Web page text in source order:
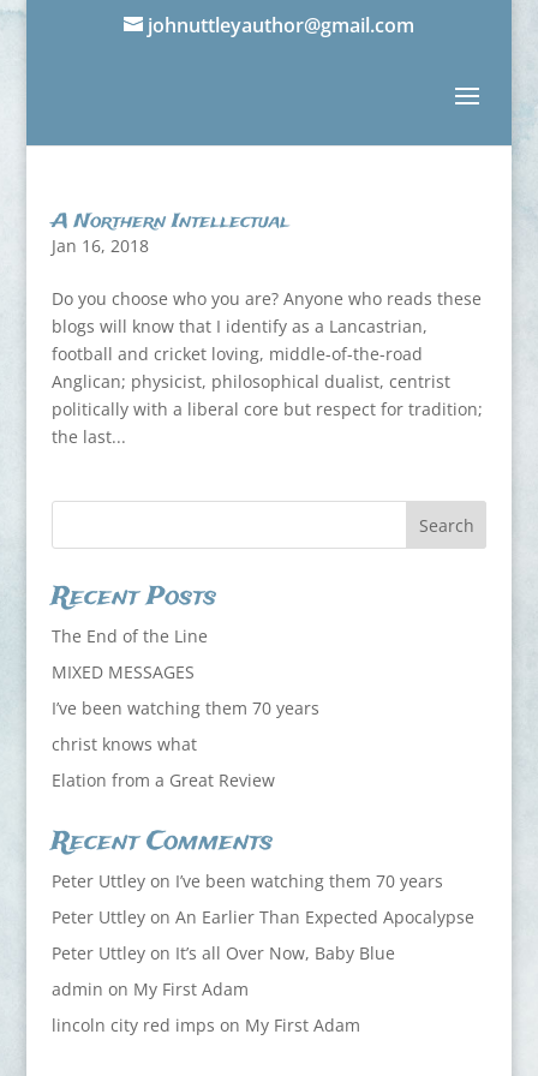
johnuttleyauthor@gmail.com
A Northern Intellectual
Jan 16, 2018
Do you choose who you are? Anyone who reads these
blogs will know that I identify as a Lancastrian,
football and cricket loving, middle-of-the-road
Anglican; physicist, philosophical dualist, centrist
politically with a liberal core but respect for tradition;
the last...
Recent Posts
The End of the Line
MIXED MESSAGES
I’ve been watching them 70 years
christ knows what
Elation from a Great Review
Recent Comments
Peter Uttleyon I’ve been watching them 70 years
Peter Uttleyon An Earlier Than Expected Apocalypse
Peter Uttleyon It’s all Over Now, Baby Blue
admin on My First Adam
lincoln city red imps on My First Adam